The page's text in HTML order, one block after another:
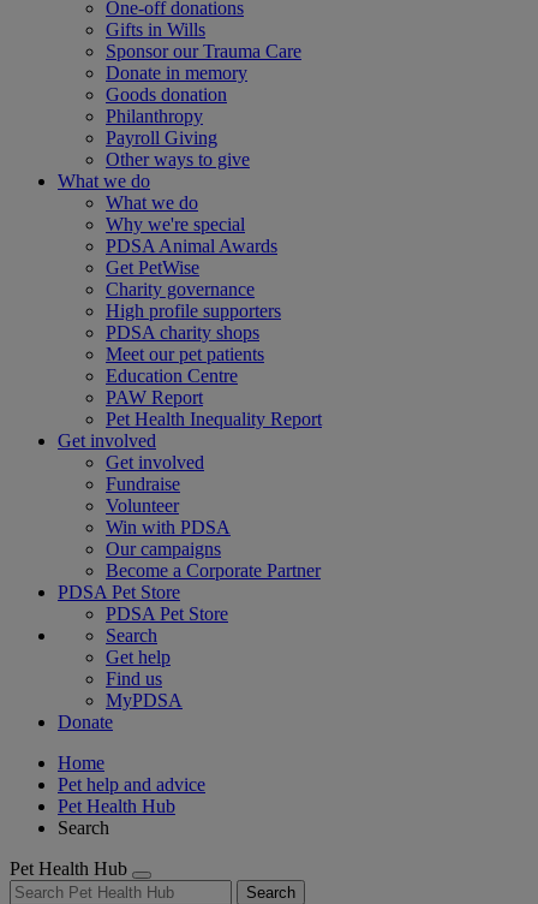
One-off donations
Gifts in Wills
Sponsor our Trauma Care
Donate in memory
Goods donation
Philanthropy
Payroll Giving
Other ways to give
What we do
What we do
Why we're special
PDSA Animal Awards
Get PetWise
Charity governance
High profile supporters
PDSA charity shops
Meet our pet patients
Education Centre
PAW Report
Pet Health Inequality Report
Get involved
Get involved
Fundraise
Volunteer
Win with PDSA
Our campaigns
Become a Corporate Partner
PDSA Pet Store
PDSA Pet Store
Search
Get help
Find us
MyPDSA
Donate
Home
Pet help and advice
Pet Health Hub
Search
Pet Health Hub
Search